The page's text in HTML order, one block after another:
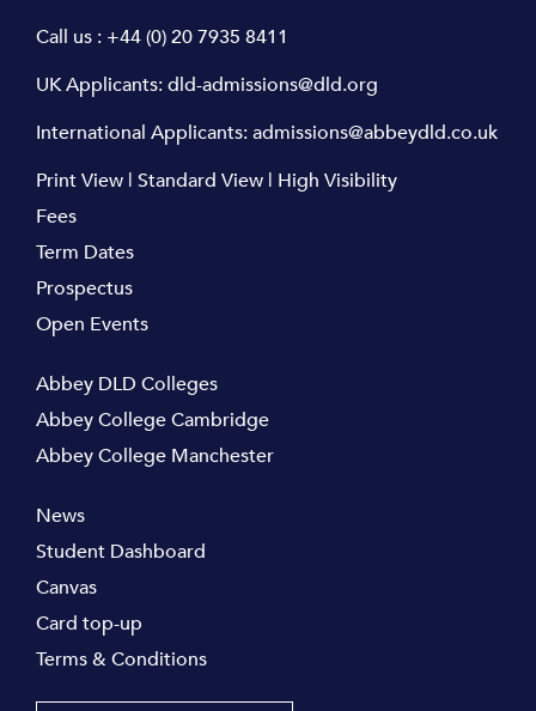
Call us : +44 (0) 20 7935 8411
UK Applicants:dld-admissions@dld.org
International Applicants:admissions@abbeydld.co.uk
Print View | Standard View | High Visibility
Fees
Term Dates
Prospectus
Open Events
Abbey DLD Colleges
Abbey College Cambridge
Abbey College Manchester
News
Student Dashboard
Canvas
Card top-up
Terms & Conditions